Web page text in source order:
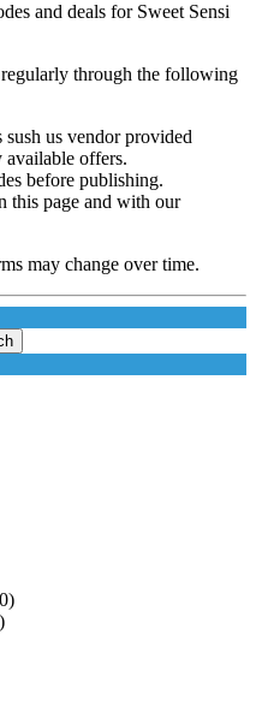
and deals for Sweet Sensi
through the following
sush us vendor provided
offers.
before publishing.
this page and with our
may change over time.